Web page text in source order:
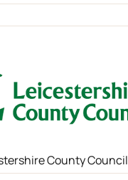
County Council